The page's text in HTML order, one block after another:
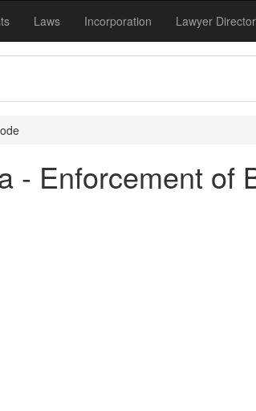
Laws Incorporation Lawyer
- Enforcement of